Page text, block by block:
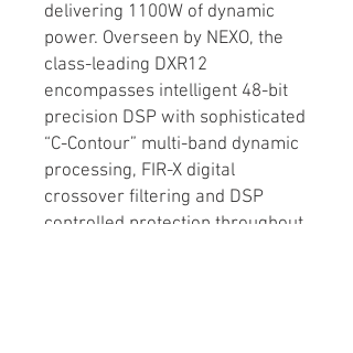
delivering 1100W of dynamic
power. Overseen by NEXO, the
class-leading DXR12
encompasses intelligent 48-bit
precision DSP with sophisticated
“C-Contour” multi-band dynamic
processing, FIR-X digital
crossover filtering and DSP
controlled protection throughout